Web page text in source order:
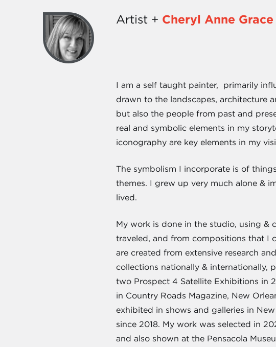
Artist + Cheryl Anne Grace
I am a self taught painter, primarily
drawn to the landscapes, architecture
but also the people from past and
real and symbolic elements in my
iconography are key elements in my
The symbolism I incorporate is of
themes. I grew up very much alone &
lived.
My work is done in the studio, using &
traveled, and from compositions that I
are created from extensive research
collections nationally & internationally,
two Prospect 4 Satellite Exhibitions in
in Country Roads Magazine, New
exhibited in shows and galleries in
since 2018. My work was selected in
and also shown at the Pensacola